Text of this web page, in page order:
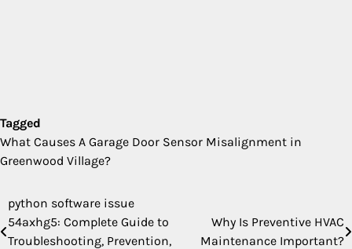
Tagged
What Causes A Garage Door Sensor Misalignment in
Greenwood Village?
Post
navigation
python software issue
54axhg5: Complete Guide to
Troubleshooting, Prevention,
Why Is Preventive HVAC
Maintenance Important?